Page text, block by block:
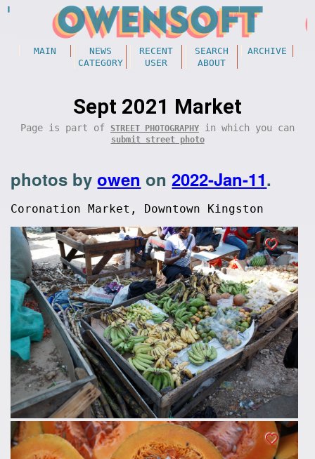
MAIN NEWS RECENT SEARCH
ARCHIVE
CATEGORY
USER ABOUT
Sept 2021 Market
Page is part of STREET PHOTOGRAPHY in which you can
submit street photo
photos byowen on2022-Jan-11.
Coronation Market, Downtown Kingston